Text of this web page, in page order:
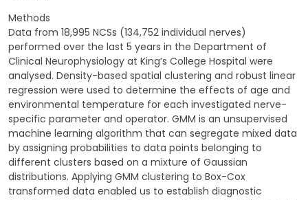
Methods
Data from 18,995 NCSs (134,752 individual nerves)
performed over the last 5 years in the Department of
Clinical Neurophysiology at King’s College Hospital were
analysed. Density-based spatial clustering and robust linear
regression were used to determine the effects of age and
environmental temperature for each investigated nerve-
specific parameter and operator. GMM is an unsupervised
machine learning algorithm that can segregate mixed data
by assigning probabilities to data points belonging to
different clusters based on a mixture of Gaussian
distributions. Applying GMM clustering to Box-Cox
transformed data enabled us to establish diagnostic